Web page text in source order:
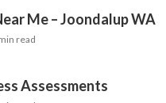
Me – Joondalup WA
read
Assessments